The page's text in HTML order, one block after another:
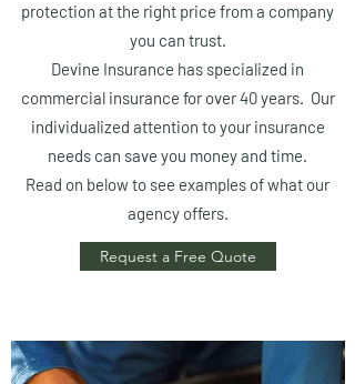
protection at the right price from a company
you can trust.
Devine Insurance has specialized in
commercial insurance for over 40 years. Our
individualized attention to your insurance
needs can save you money and time.
Read on below to see examples of what our
agency offers.
Request a Free Quote